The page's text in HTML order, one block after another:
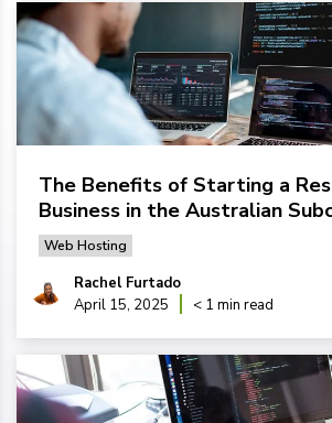
The Benefits of Starting a
Business in the Australian
Web Hosting
Rachel Furtado
April 15, 2025
< 1 min read